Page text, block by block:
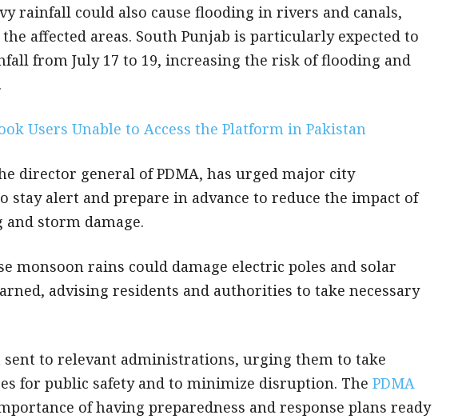
rainfall could also cause flooding in rivers and canals,
affected areas. South Punjab is particularly expected to
from July 17 to 19, increasing the risk of flooding and
Users Unable to Access the Platform in Pakistan
director general of PDMA, has urged major city
stay alert and prepare in advance to reduce the impact of
storm damage.
monsoon rains could damage electric poles and solar
advising residents and authorities to take necessary
sent to relevant administrations, urging them to take
for public safety and to minimize disruption. The PDMA
of having preparedness and response plans ready